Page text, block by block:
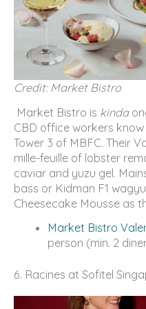
Credit: Market Bistro
Market Bistro is kinda
CBD office workers
Tower 3 of MBFC. Their
mille-feuille of lobster
caviar and yuzu gel.
bass or Kidman F1
Cheesecake Mousse as
Market Bistro
person (min. 2
6. Racines at Sofitel